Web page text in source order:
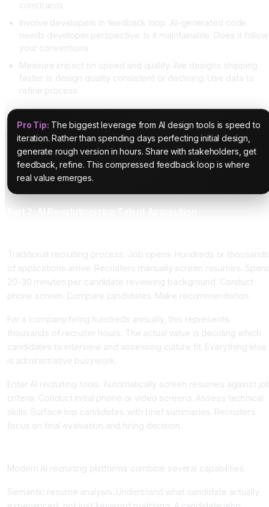
constraints
Involve developers in feedback loop. AI-generated code
needs developer perspective. Is it maintainable. Does it follow
your conventions
Measure impact on speed and quality. Are designs shipping
faster. Is design quality consistent or declining. Use data to
refine process
Pro Tip: The biggest leverage from AI design tools is speed to
iteration. Rather than spending days perfecting initial design,
generate rough version in hours. Share with stakeholders, get
feedback, refine. This compressed feedback loop is where
real value emerges.
Traditional recruiting process. Job opens. Hundreds or thousands
of applications arrive. Recruiters manually screen resumes.
20-30 minutes per candidate reviewing background. Conduct
phone screen. Compare candidates. Make recommendation.
For a company hiring hundreds annually, this represents
thousands of recruiter hours. The actual value is deciding which
candidates to interview and assessing culture fit. Everything else
is administrative busywork.
Enter AI recruiting tools. Automatically screen resumes against
criteria. Conduct initial phone or video screens. Assess technical
skills. Surface top candidates with brief summaries. Recruiters
focus on final evaluation and hiring decision.
Modern AI recruiting platforms combine several capabilities.
Semantic resume analysis. Understand what candidate actually